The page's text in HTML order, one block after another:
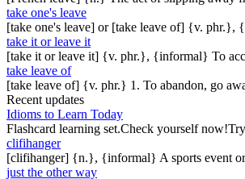
take one's leave
[take one's leave] or [take leave of] {v. phr.},
take it or leave it
[take it or leave it] {v. phr.}, {informal} To
take leave of
[take leave of] {v. phr.} 1. To abandon, go
Recent updates
Idioms to Learn Today
Flashcard learning set.Check yourself
clifihanger
[clifihanger] {n.}, {informal} A sports event
just the other way